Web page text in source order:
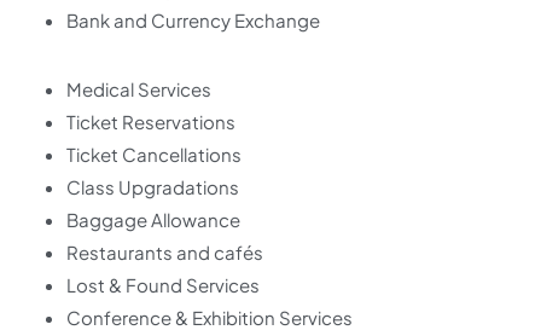
Bank and Currency Exchange
Medical Services
Ticket Reservations
Ticket Cancellations
Class Upgradations
Baggage Allowance
Restaurants and cafés
Lost & Found Services
Conference & Exhibition Services